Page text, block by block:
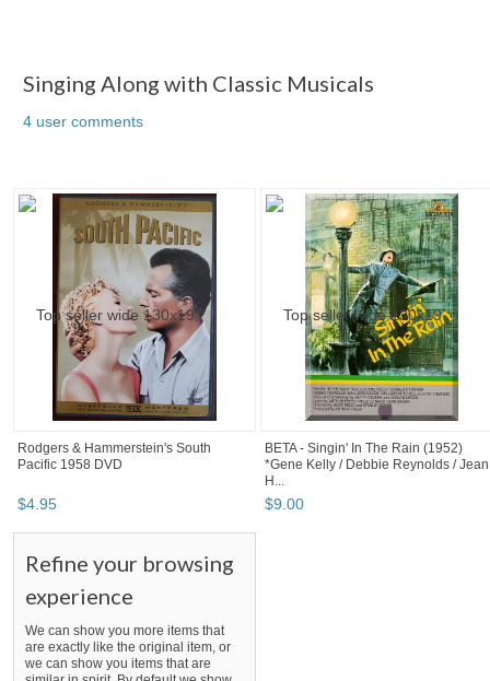
Singing Along with Classic Musicals
4 user comments
Rodgers & Hammerstein's South
Pacific 1958 DVD
$4.95
BETA - Singin' In The Rain (1952)
*Gene Kelly / Debbie Reynolds / Jean
H...
$9.00
Refine your browsing
experience
We can show you more items that
are exactly like the original item, or
we can show you items that are